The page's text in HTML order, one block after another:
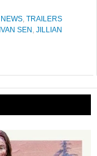
NEWS, TRAILERS
IVAN SEN , JILLIAN